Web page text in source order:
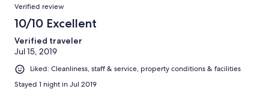
Verified review
10/10 Excellent
Verified traveler
Jul 15, 2019
Liked: Cleanliness, staff & service, property conditions & facilities
Stayed 1 night in Jul 2019